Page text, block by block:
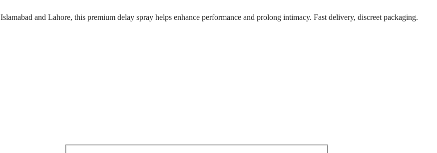
Islamabad and Lahore, this premium delay spray helps enhance performance and prolong intimacy. Fast delivery, discreet packaging.